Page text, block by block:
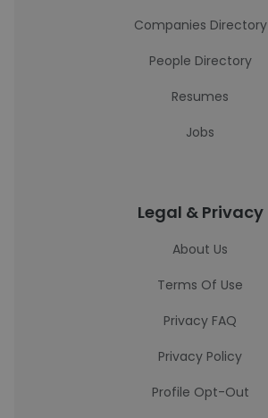
Companies Directory
People Directory
Resumes
Jobs
Legal & Privacy
About Us
Terms Of Use
Privacy FAQ
Privacy Policy
Profile Opt-Out